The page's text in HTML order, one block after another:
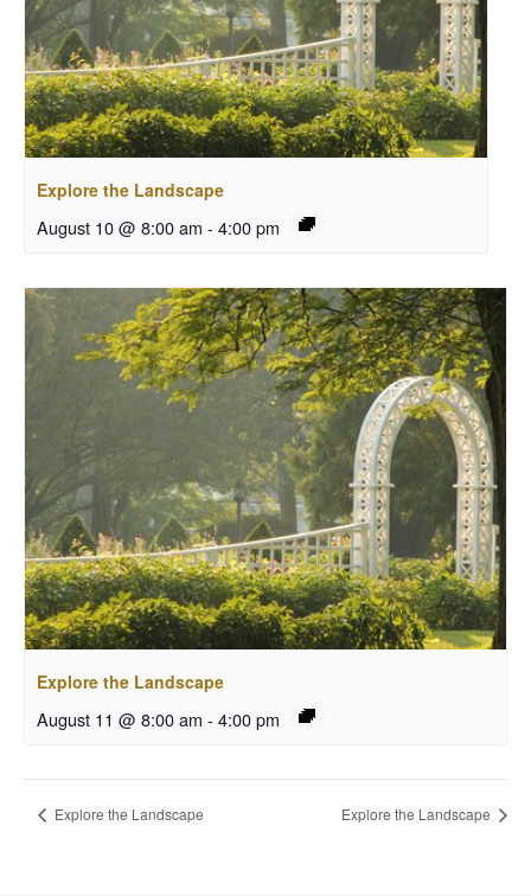
Explore the Landscape
August 10 @ 8:00 am - 4:00 pm
Explore the Landscape
August 11 @ 8:00 am - 4:00 pm
Explore the Landscape Explore the Landscape